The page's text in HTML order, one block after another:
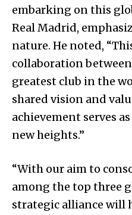
embarking on this
Real Madrid,
nature. He noted,
collaboration
greatest club in the
shared vision and
achievement serves
new heights.”
“With our aim to
among the top three
strategic alliance will